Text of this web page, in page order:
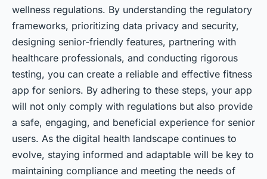
wellness regulations. By understanding the regulatory
frameworks, prioritizing data privacy and security,
designing senior-friendly features, partnering with
healthcare professionals, and conducting rigorous
testing, you can create a reliable and effective fitness
app for seniors. By adhering to these steps, your app
will not only comply with regulations but also provide
a safe, engaging, and beneficial experience for senior
users. As the digital health landscape continues to
evolve, staying informed and adaptable will be key to
maintaining compliance and meeting the needs of